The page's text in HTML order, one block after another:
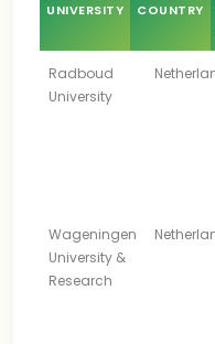
UNIVERSITY COUNTRY
Radboud
University
Wageningen
University &
Research